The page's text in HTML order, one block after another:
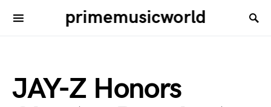
primemusicworld
JAY-Z Honors